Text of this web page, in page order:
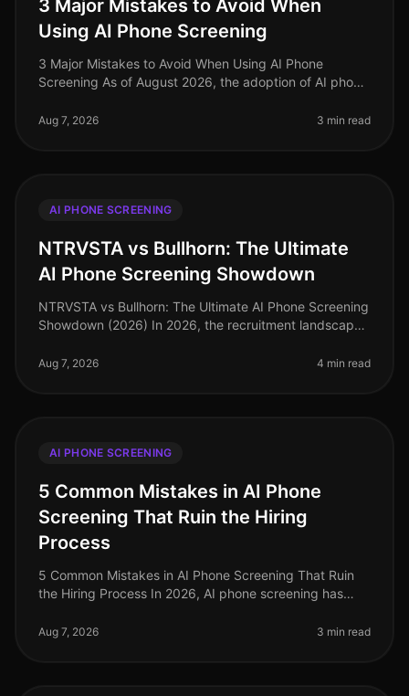
3 Major Mistakes to Avoid When
Using AI Phone Screening
3 Major Mistakes to Avoid When Using AI Phone
Screening As of August 2026, the adoption of AI phone
70% of organizations integ
Aug 7, 2026 3 min read
AI PHONE SCREENING
NTRVSTA vs Bullhorn: The Ultimate
AI Phone Screening Showdown
NTRVSTA vs Bullhorn: The Ultimate AI Phone Screening
Showdown (2026) In 2026, the recruitment landscape
for top talent amidst a
Aug 7, 2026 4 min read
AI PHONE SCREENING
5 Common Mistakes in AI Phone
Screening That Ruin the Hiring
Process
5 Common Mistakes in AI Phone Screening That Ruin
the Hiring Process In 2026, AI phone screening has
organizations still strugg
Aug 7, 2026 3 min read